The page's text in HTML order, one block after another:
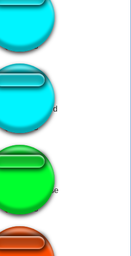
le singe
Gift Card
surprise